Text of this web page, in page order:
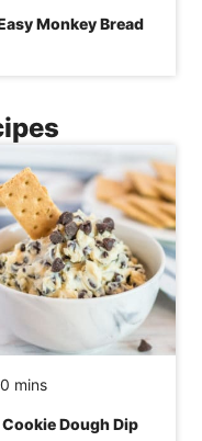
Monkey Bread
mins
Cookie Dough Dip